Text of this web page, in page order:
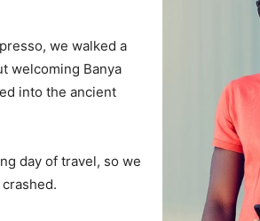
we walked a
welcoming Banya
into the ancient
day of travel, so we